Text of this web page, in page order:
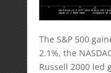
The S&P 500
2.1%, the
Russell 2000 led